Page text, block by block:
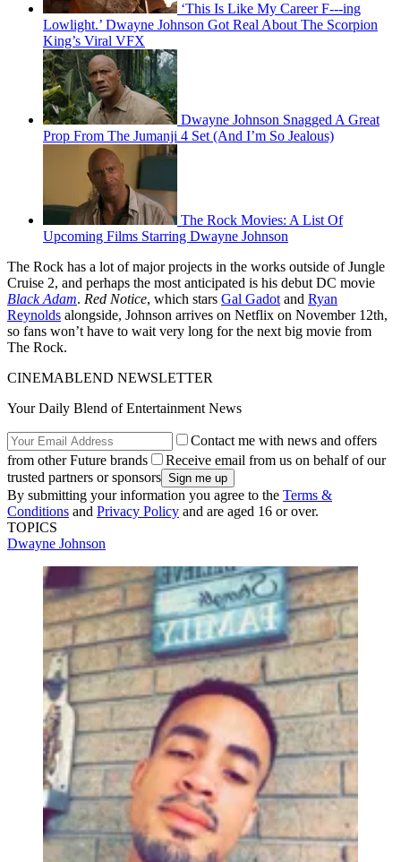
‘This Is Like My Career F---ing
Lowlight.’ Dwayne Johnson Got Real About The Scorpion
King’s Viral VFX
Dwayne Johnson Snagged A Great
Prop From The Jumanji 4 Set (And I’m So Jealous)
The Rock Movies: A List Of
Upcoming Films Starring Dwayne Johnson
The Rock has a lot of major projects in the works outside of Jungle
Cruise 2, and perhaps the most anticipated is his debut DC movie
Black Adam. Red Notice, which stars Gal Gadot and Ryan
Reynolds alongside, Johnson arrives on Netflix on November 12th,
so fans won’t have to wait very long for the next big movie from
The Rock.
CINEMABLEND NEWSLETTER
Your Daily Blend of Entertainment News
Contact me with news and offers
from other Future brands
Receive email from us on behalf of our
trusted partners or sponsors
By submitting your information you agree to the Terms &
Conditions and Privacy Policy and are aged 16 or over.
TOPICS
Dwayne Johnson